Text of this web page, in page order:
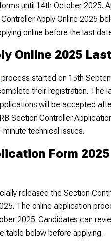
until 14th October 2025.
Apply Online 2025
online before the last
Online 2025
process started on 15th
their registration. The
will be accepted
Section Controller
technical issues.
Form 2025
released the Section
The online application
2025. Candidates can
table below before applying.